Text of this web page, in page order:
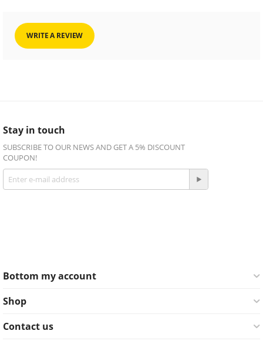
WRITE A REVIEW
Stay in touch
SUBSCRIBE TO OUR NEWS AND GET A 5% DISCOUNT
COUPON!
Bottom my account
Shop
Contact us